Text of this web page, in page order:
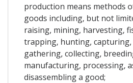
production means methods
goods including, but not
raising, mining, harvesting,
trapping, hunting, capturing,
gathering, collecting,
manufacturing, processing,
disassembling a good;